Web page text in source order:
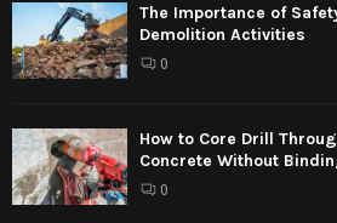
The Importance of
Demolition Activities
0
How to Core Drill
Concrete Without
0